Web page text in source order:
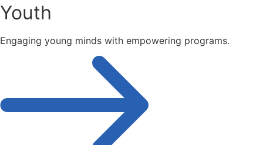
Youth
Engaging young minds with empowering programs.